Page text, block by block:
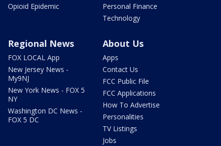
Opioid Epidemic
Personal Finance
Technology
Regional News
FOX LOCAL App
New Jersey News -
My9NJ
New York News - FOX 5
NY
Washington DC News -
FOX 5 DC
About Us
Apps
Contact Us
FCC Public File
FCC Applications
How To Advertise
Personalities
TV Listings
Jobs